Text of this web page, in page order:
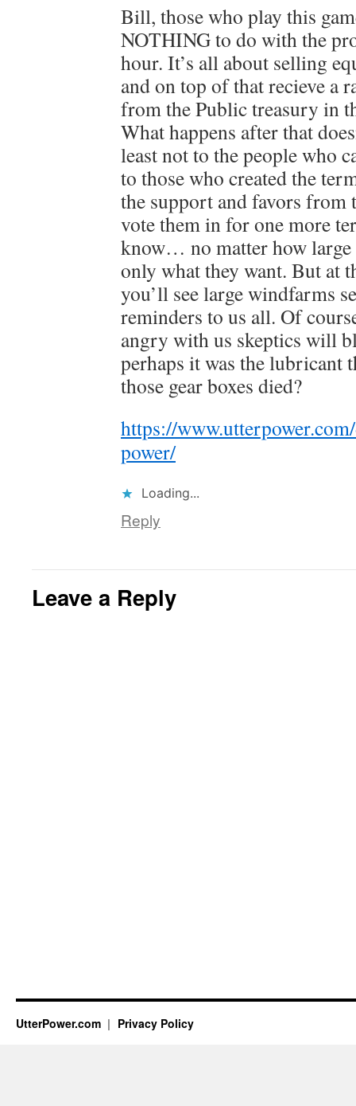
Bill, those who play this
NOTHING to do with the
hour. It’s all about selling
and on top of that recieve a
from the Public treasury in
What happens after that
least not to the people who
to those who created the
the support and favors
vote them in for one more
know… no matter how large
only what they want. But at
you’ll see large windfarms
reminders to us all. Of
angry with us skeptics will
perhaps it was the lubricant
those gear boxes died?
https://
power/
Loading...
Reply
Leave a Reply
UtterPower.com Privacy Policy